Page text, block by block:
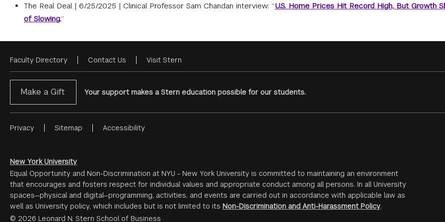
The Real Deal | 6/25/2025 | Clinical Professor Sam Chandan interview: “U.S. Home Prices Hit Record High, But Growth
of Slowing.”
Footer
Menu
Faculty Directory Contact Us Visit Stern
Make a Gift Your support makes a Stern education possible for our students.
Footer
#2
Privacy Sitemap Accessibility
New York University
Equal Opportunity and Non-Discrimination at NYU - New York University is committed to maintaining an environment
that encourages and fosters respect for individual values and appropriate conduct among all persons. In all University
spaces—physical and digital—programming, activities, and events are carried out in accordance with applicable law as
well as University policy, which includes but is not limited to its Non-Discrimination and Anti-Harassment Policy.
© 2026 Leonard N. Stern School of Business